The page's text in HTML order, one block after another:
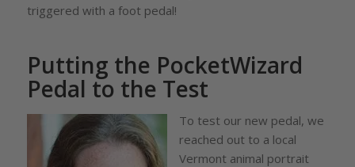
triggered with a foot pedal!
Putting the PocketWizard
Pedal to the Test
To test our new pedal, we
reached out to a local
Vermont animal portrait